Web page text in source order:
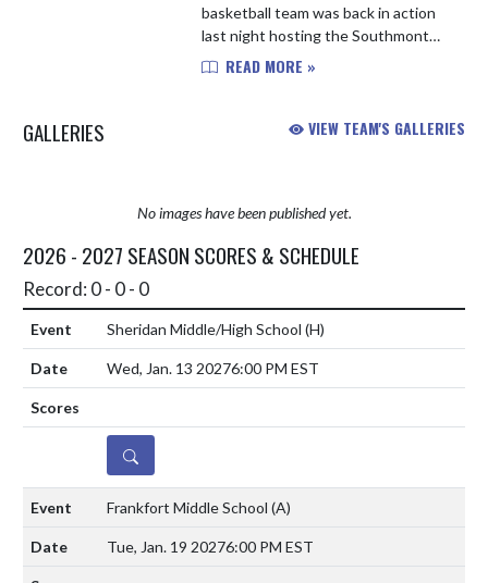
basketball team was back in action
last night hosting the Southmont
Mounties. Molly Rausch controlled
READ MORE »
GALLERIES VIEW TEAM'S GALLERIES
No images have been published yet.
2026 - 2027 SEASON SCORES & SCHEDULE
Record: 0 - 0 - 0
Sheridan Middle/High School (H)
Wed, Jan. 13 20276:00 PM EST
DETAILS
Frankfort Middle School (A)
Tue, Jan. 19 20276:00 PM EST